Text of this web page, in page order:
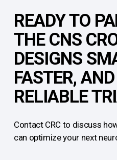
READY TO
THE CNS
DESIGNS
FASTER,
RELIABLE
Contact CRC to discuss
can optimize your next